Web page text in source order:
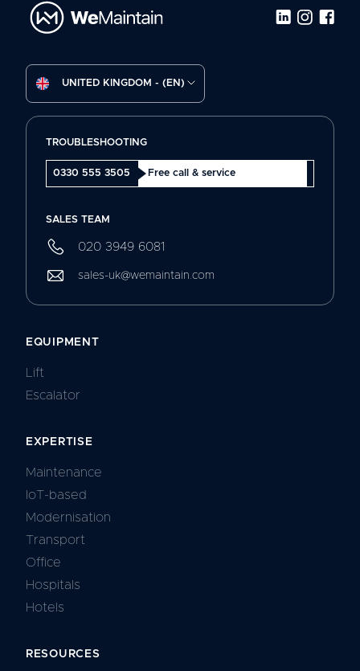
UNITED KINGDOM - (EN)
TROUBLESHOOTING
0330 555 3505 Free call & service
SALES TEAM
020 3949 6081
sales-uk@wemaintain.com
EQUIPMENT
Lift
Escalator
EXPERTISE
Maintenance
IoT-based
Modernisation
Transport
Office
Hospitals
Hotels
RESOURCES